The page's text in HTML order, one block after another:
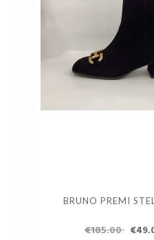
BRUNO PREMI
€185.00